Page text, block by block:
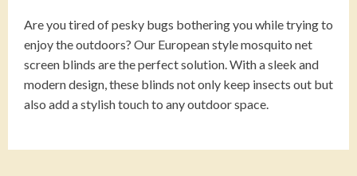
Are you tired of pesky bugs bothering you while trying to
enjoy the outdoors? Our European style mosquito net
screen blinds are the perfect solution. With a sleek and
modern design, these blinds not only keep insects out but
also add a stylish touch to any outdoor space.